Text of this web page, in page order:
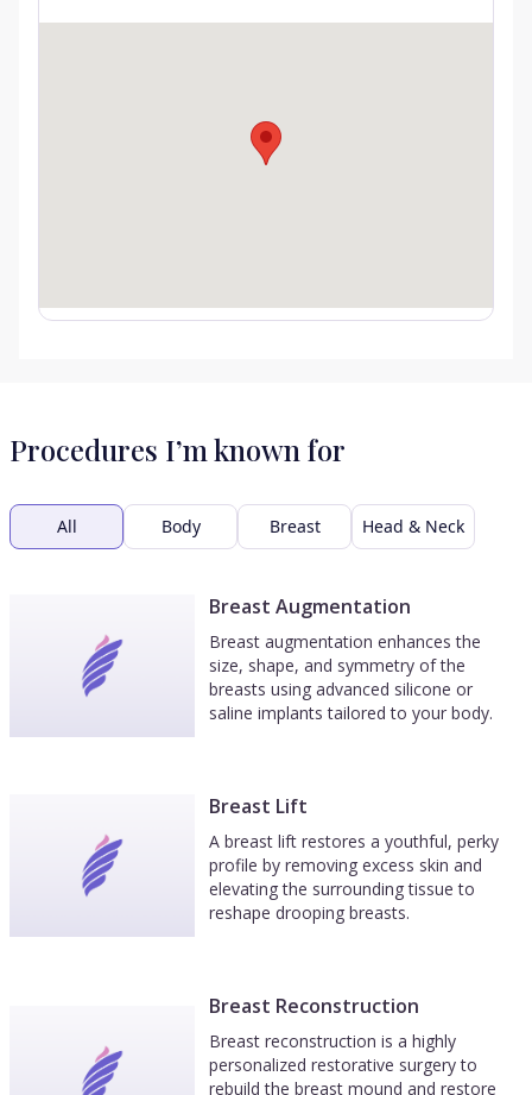
Procedures I’m known for
All Body Breast Head & Neck
Breast Augmentation
Breast augmentation enhances the
size, shape, and symmetry of the
breasts using advanced silicone or
saline implants tailored to your body.
Breast Lift
A breast lift restores a youthful, perky
profile by removing excess skin and
elevating the surrounding tissue to
reshape drooping breasts.
Breast Reconstruction
Breast reconstruction is a highly
personalized restorative surgery to
rebuild the breast mound and restore